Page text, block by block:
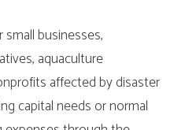
businesses,
aquaculture
affected by disaster
capital needs or normal